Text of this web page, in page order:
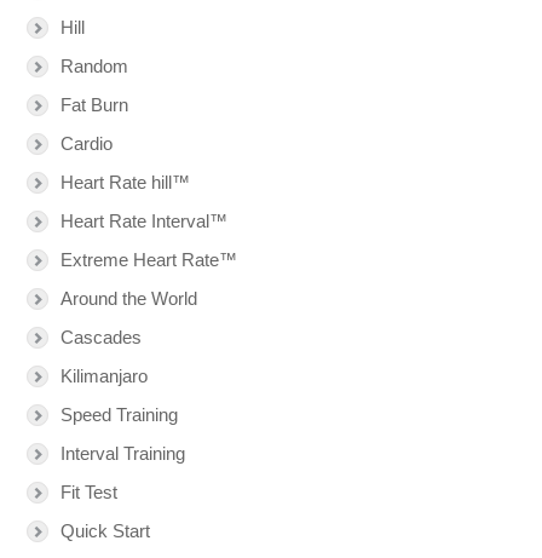
Hill
Random
Fat Burn
Cardio
Heart Rate hill™
Heart Rate Interval™
Extreme Heart Rate™
Around the World
Cascades
Kilimanjaro
Speed Training
Interval Training
Fit Test
Quick Start